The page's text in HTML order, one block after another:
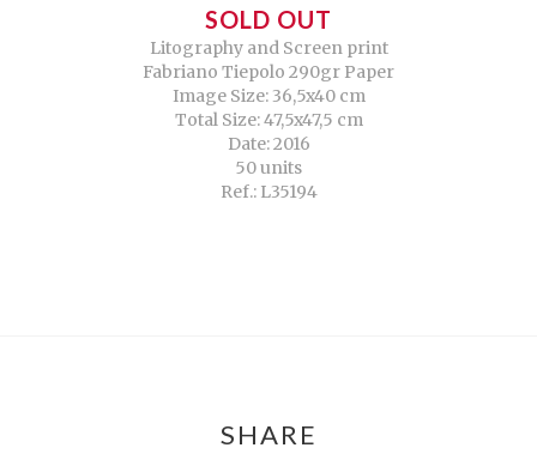
SOLD OUT
Litography and Screen print
Fabriano Tiepolo 290gr Paper
Image Size: 36,5x40 cm
Total Size: 47,5x47,5 cm
Date: 2016
50 units
Ref.: L35194
SHARE